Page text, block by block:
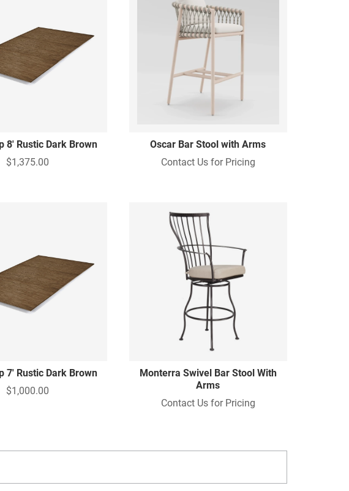
8' Rustic Dark Brown
$1,375.00
Oscar Bar Stool with Arms
Contact Us for Pricing
7' Rustic Dark Brown
$1,000.00
Monterra Swivel Bar Stool With
Arms
Contact Us for Pricing